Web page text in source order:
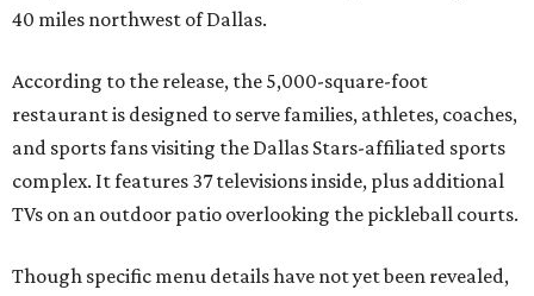
40 miles northwest of Dallas.
According to the release, the 5,000-square-foot
restaurant is designed to serve families, athletes, coaches,
and sports fans visiting the Dallas Stars-affiliated sports
complex. It features 37 televisions inside, plus additional
TVs on an outdoor patio overlooking the pickleball courts.
Though specific menu details have not yet been revealed,